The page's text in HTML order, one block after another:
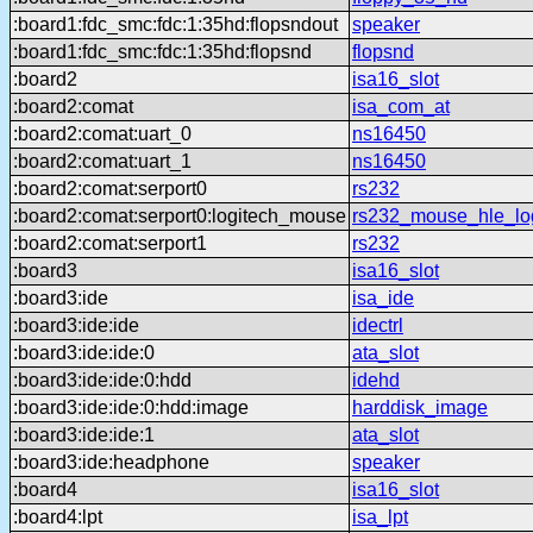
:board1:fdc_smc:fdc:1:35hd:flopsndout
speaker
:board1:fdc_smc:fdc:1:35hd:flopsnd
flopsnd
:board2
isa16_slot
:board2:comat
isa_com_at
:board2:comat:uart_0
ns16450
:board2:comat:uart_1
ns16450
:board2:comat:serport0
rs232
:board2:comat:serport0:logitech_mouse
:board2:comat:serport1
rs232
:board3
isa16_slot
:board3:ide
isa_ide
:board3:ide:ide
idectrl
:board3:ide:ide:0
ata_slot
:board3:ide:ide:0:hdd
idehd
:board3:ide:ide:0:hdd:image
harddisk_image
:board3:ide:ide:1
ata_slot
:board3:ide:headphone
speaker
:board4
isa16_slot
:board4:lpt
isa_lpt